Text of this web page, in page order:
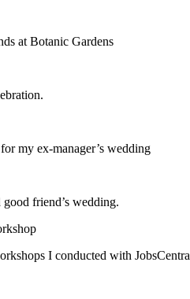
at Botanic Gardens
my ex-manager’s wedding
friend’s wedding.
I conducted with